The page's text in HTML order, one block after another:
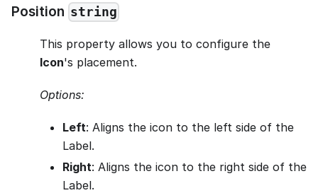
Position string
This property allows you to configure the
Icon's placement.
Options:
Left: Aligns the icon to the left side of the
Label.
Right: Aligns the icon to the right side of the
Label.